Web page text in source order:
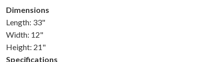
Dimensions
Length: 33"
Width: 12"
Height: 21"
Specifications